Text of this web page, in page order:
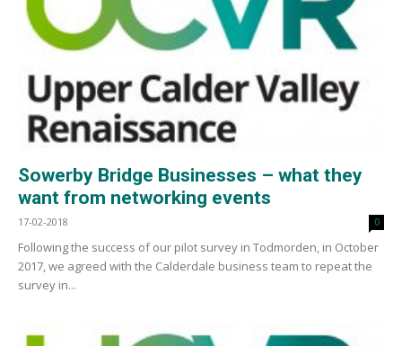
Sowerby Bridge Businesses – what they
want from networking events
17-02-2018 0
Following the success of our pilot survey in Todmorden, in October
2017, we agreed with the Calderdale business team to repeat the
survey in...